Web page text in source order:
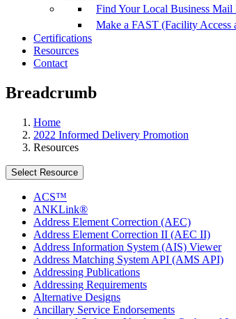
Find Your Local Business
Make a FAST (Facility Access
Certifications
Resources
Contact
Breadcrumb
Home
2022 Informed Delivery Promotion
Resources
Select Resource
ACS™
ANKLink®
Address Element Correction (AEC)
Address Element Correction II (AEC II)
Address Information System (AIS) Viewer
Address Matching System API (AMS API)
Addressing Publications
Addressing Requirements
Alternative Designs
Ancillary Service Endorsements